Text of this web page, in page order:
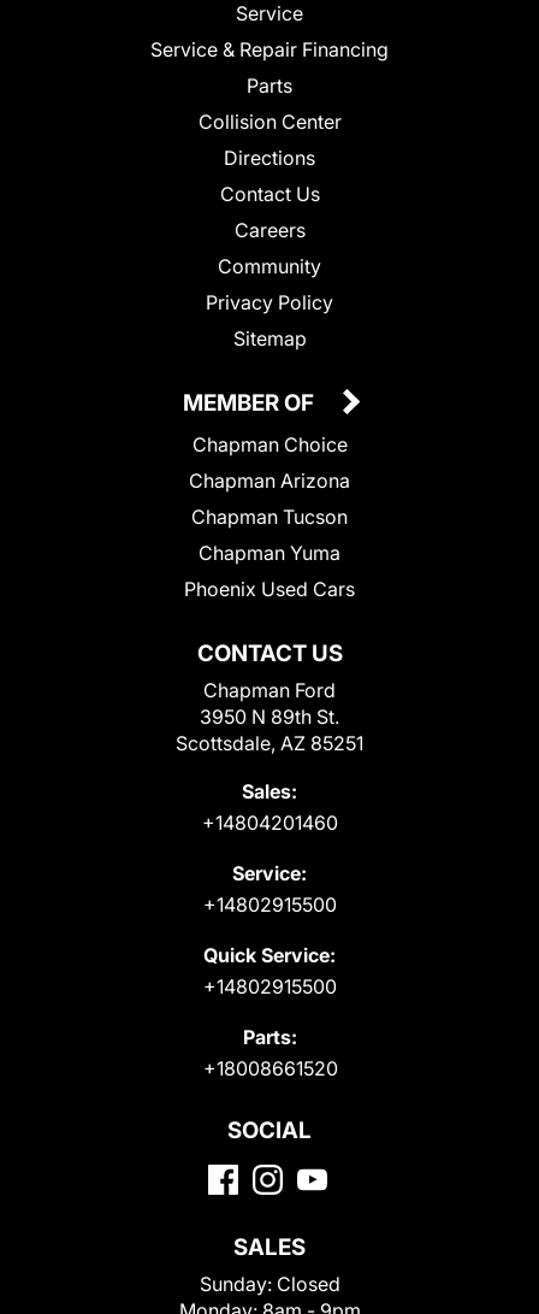
Service
Service & Repair Financing
Parts
Collision Center
Directions
Contact Us
Careers
Community
Privacy Policy
Sitemap
CONTACT US
Chapman Ford
3950 N 89th St.
Scottsdale, AZ 85251
Sales:
+14804201460
Service:
+14802915500
Quick Service:
+14802915500
Parts:
+18008661520
MEMBER OF
Chapman Choice
Chapman Arizona
Chapman Tucson
Chapman Yuma
Phoenix Used Cars
SOCIAL
SALES
Sunday: Closed